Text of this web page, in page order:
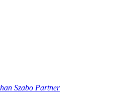
Szabo Partner